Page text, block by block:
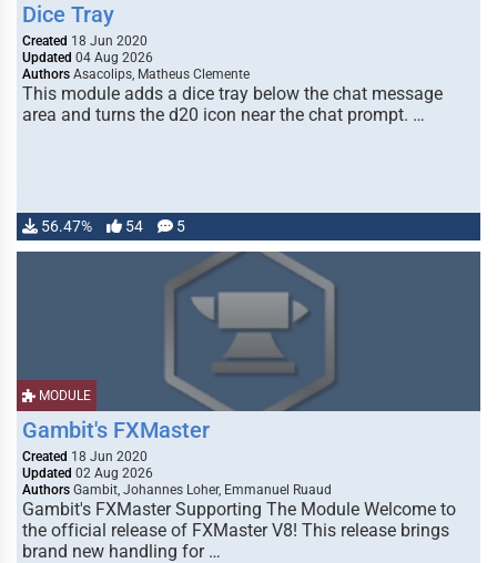
Dice Tray
Created 18 Jun 2020
Updated 04 Aug 2026
Authors Asacolips, Matheus Clemente
This module adds a dice tray below the chat message
area and turns the d20 icon near the chat prompt. …
56.47% 54 5
MODULE
Gambit's FXMaster
Created 18 Jun 2020
Updated 02 Aug 2026
Authors Gambit, Johannes Loher, Emmanuel Ruaud
Gambit's FXMaster Supporting The Module Welcome to
the official release of FXMaster V8! This release brings
brand new handling for …